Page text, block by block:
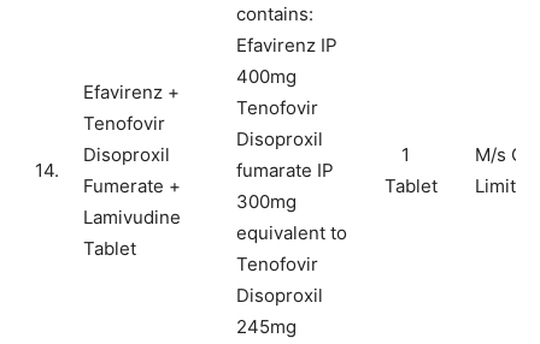
14.
Efavirenz +
Tenofovir
Disoproxil
Fumerate +
Lamivudine
Tablet
contains:
Efavirenz IP
400mg
Tenofovir
Disoproxil
fumarate IP
300mg
equivalent to
Tenofovir
Disoproxil
245mg
1
Tablet
M/s
Limited